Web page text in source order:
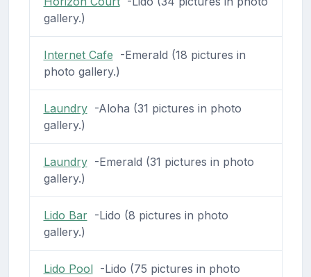
gallery.)
Internet Cafe -Emerald (18 pictures in
photo gallery.)
Laundry-Aloha (31 pictures in photo
gallery.)
Laundry-Emerald (31 pictures in photo
gallery.)
Lido Bar-Lido (8 pictures in photo
gallery.)
Lido Pool-Lido (75 pictures in photo